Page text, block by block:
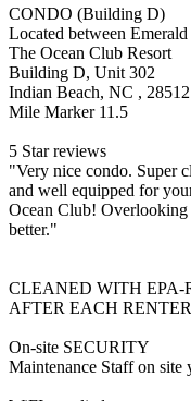
CONDO (Building D)
Located between
The Ocean Club Resort
Building D, Unit 302
Indian Beach, NC , 28512
Mile Marker 11.5
5 Star reviews
"Very nice condo. Super
and well equipped for
Ocean Club! Overlooking
better."
CLEANED WITH EPA-
AFTER EACH
On-site SECURITY
Maintenance Staff on site